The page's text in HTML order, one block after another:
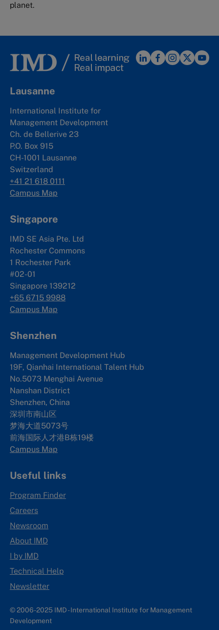
planet.
Lausanne
International Institute for
Management Development
Ch. de Bellerive 23
P.O. Box 915
CH-1001 Lausanne
Switzerland
+41 21 618 0111
Campus Map
Singapore
IMD SE Asia Pte. Ltd
Rochester Commons
1 Rochester Park
#02-01
Singapore 139212
+65 6715 9988
Campus Map
Shenzhen
Management Development Hub
19F, Qianhai International Talent Hub
No.5073 Menghai Avenue
Nanshan District
Shenzhen, China
深圳市南山区
梦海大道5073号
前海国际人才港B栋19楼
Campus Map
Useful links
Program Finder
Careers
Newsroom
About IMD
I by IMD
Technical Help
Newsletter
© 2006-2025 IMD - International Institute for Management
Development